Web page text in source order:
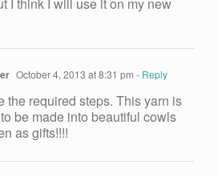
I think I will use it on my new
October 4, 2013 at 8:31 pm - Reply
the required steps. This yarn is
be made into beautiful cowls
as gifts!!!!